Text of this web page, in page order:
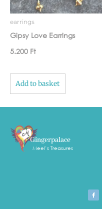
earrings
Gipsy Love Earrings
5.200 Ft
Add to basket
Gingerpalace
Meel’s Treasures
F
a
c